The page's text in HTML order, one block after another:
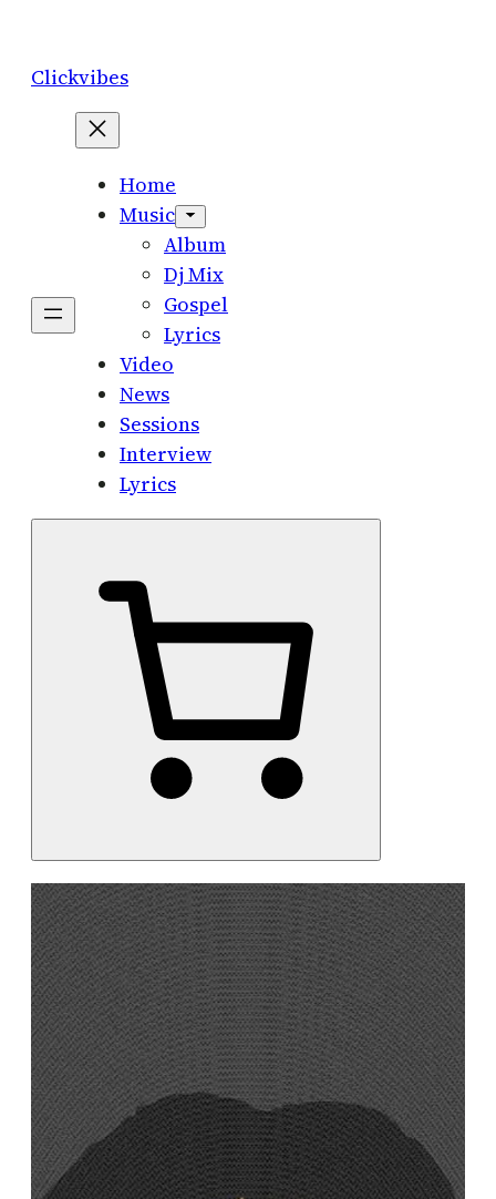
content
Clickvibes
Home
Music
Album
Dj Mix
Gospel
Lyrics
Video
News
Sessions
Interview
Lyrics